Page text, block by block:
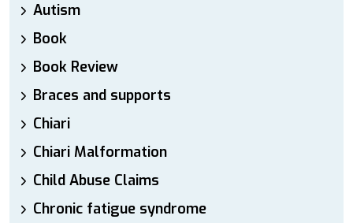
Autism
Book
Book Review
Braces and supports
Chiari
Chiari Malformation
Child Abuse Claims
Chronic fatigue syndrome